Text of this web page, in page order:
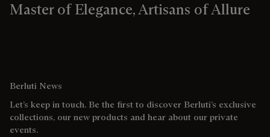
Master of Elegance, Artisans of Allure
Berluti News
Let’s keep in touch. Be the first to discover Berluti’s exclusive
collections, our new products and hear about our private
events.